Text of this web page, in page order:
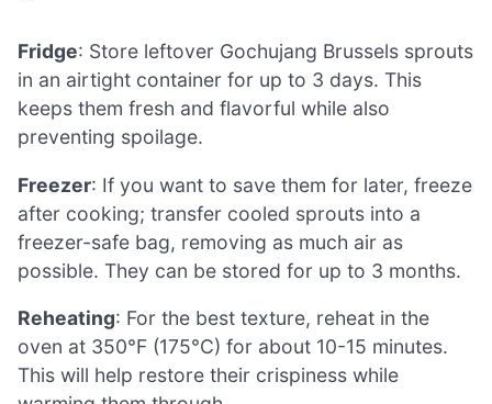
Fridge: Store leftover Gochujang Brussels sprouts
in an airtight container for up to 3 days. This
keeps them fresh and flavorful while also
preventing spoilage.
Freezer: If you want to save them for later, freeze
after cooking; transfer cooled sprouts into a
freezer-safe bag, removing as much air as
possible. They can be stored for up to 3 months.
Reheating: For the best texture, reheat in the
oven at 350°F (175°C) for about 10-15 minutes.
This will help restore their crispiness while